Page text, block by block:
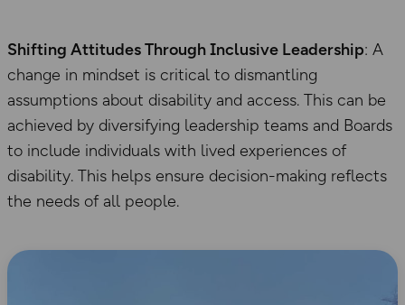
Shifting Attitudes Through Inclusive Leadership: A
change in mindset is critical to dismantling
assumptions about disability and access. This can be
achieved by diversifying leadership teams and Boards
to include individuals with lived experiences of
disability. This helps ensure decision-making reflects
the needs of all people.